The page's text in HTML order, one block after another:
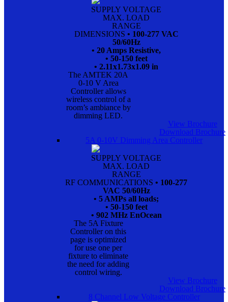
SUPPLY VOLTAGE
MAX. LOAD
RANGE
DIMENSIONS • 100-277 VAC
50/60Hz
• 20 Amps Resistive,
• 50-150 feet
• 2.11x1.73x1.09 in
The AMTEK 20A
0-10 V Area
Controller allows
wireless control of a
room’s ambiance by
dimming LED.
View Brochure
Download Brochure
5A 0-10V Dimming Area Controller
SUPPLY VOLTAGE
MAX. LOAD
RANGE
RF COMMUNICATIONS • 100-277
VAC 50/60Hz
• 5 AMPs all loads;
• 50-150 feet
• 902 MHz EnOcean
The 5A Fixture
Controller on this
page is optimized
for use one per
fixture to eliminate
the need for adding
control wiring.
View Brochure
Download Brochure
8 Channel Low Voltage Controller